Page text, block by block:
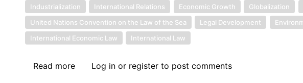
Industrialization
International Relations Economic Growth Globalization
United Nations Convention on the Law of the Sea
Legal Development
International Economic Law
International Law
Read moreaboutLog inor registerto post comments